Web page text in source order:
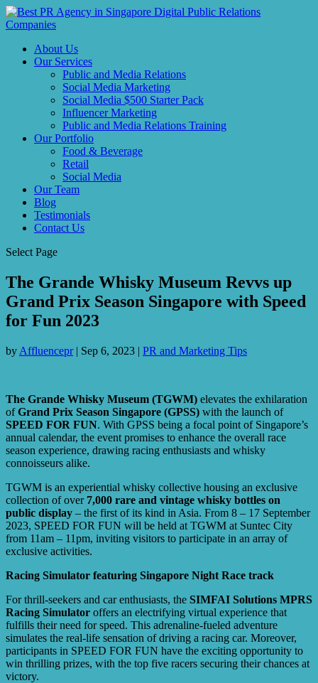
About Us
Our Services
Public and Media Relations
Social Media Marketing
Social Media $500 Starter Pack
Influencer Marketing
Public and Media Relations Training
Our Portfolio
Food & Beverage
Retail
Social Media
Our Team
Blog
Testimonials
Contact Us
Select Page
The Grande Whisky Museum Revvs up
Grand Prix Season Singapore with Speed
for Fun 2023
by Affluencepr| Sep 6, 2023 | PR and Marketing Tips
The Grande Whisky Museum (TGWM) elevates the exhilaration
ofGrand Prix Season Singapore (GPSS) with the launch of
SPEED FOR FUN. With GPSS being a focal point of Singapore’s
annual calendar, the event promises to enhance the overall race
season experience, drawing racing enthusiasts and whisky
connoisseurs alike.
TGWM is an experiential whisky collective housing an exclusive
collection of over 7,000 rare and vintage whisky bottles on
public display – the first of its kind in Asia. From 8 – 17 September
2023, SPEED FOR FUN will be held at TGWM at Suntec City
from 11am – 11pm, inviting visitors to participate in an array of
exclusive activities.
Racing Simulator featuring Singapore Night Race track
For thrill-seekers and car enthusiasts, the SIMFAI Solutions MPRS
Racing Simulator offers an electrifying virtual experience that
fulfills their need for speed. This adrenaline-fueled adventure
simulates the real-life sensation of driving a racing car. Moreover,
participants in SPEED FOR FUN have the exciting opportunity to
win thrilling prizes, with the top five racers securing their chances at
victory.